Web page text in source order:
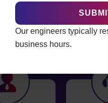
Our engineers typically
business hours.